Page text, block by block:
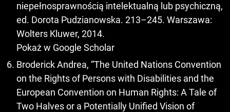
niepełnosprawnością intelektualną lub psychiczną,
ed. Dorota Pudzianowska. 213–245. Warszawa:
Wolters Kluwer, 2014.
Pokaż w Google Scholar
Broderick Andrea, “The United Nations Convention
on the Rights of Persons with Disabilities and the
European Convention on Human Rights: A Tale of
Two Halves or a Potentially Unified Vision of